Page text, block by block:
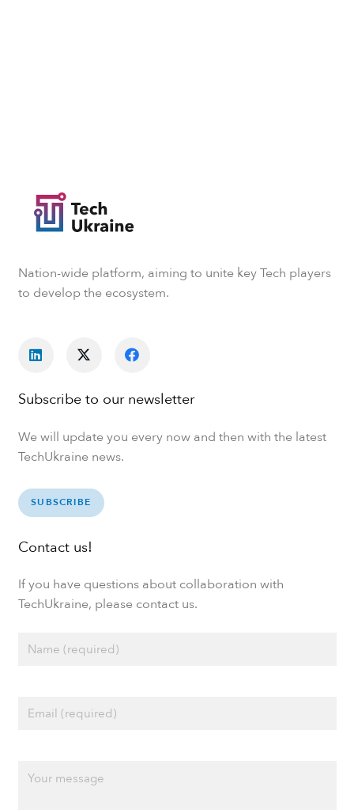
Nation-wide platform, aiming to unite key Tech players
to develop the ecosystem.
Subscribe to our newsletter
We will update you every now and then with the latest
TechUkraine news.
SUBSCRIBE
Contact us!
If you have questions about collaboration with
TechUkraine, please contact us.